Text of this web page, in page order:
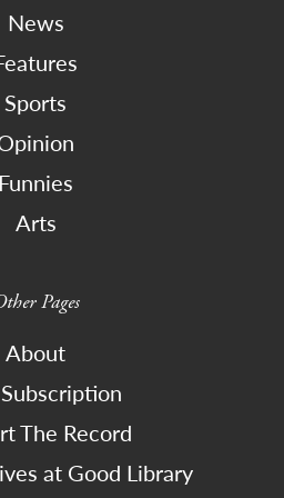
News
Sports
Funnies
Arts
Pages
About
The Record
at Good Library